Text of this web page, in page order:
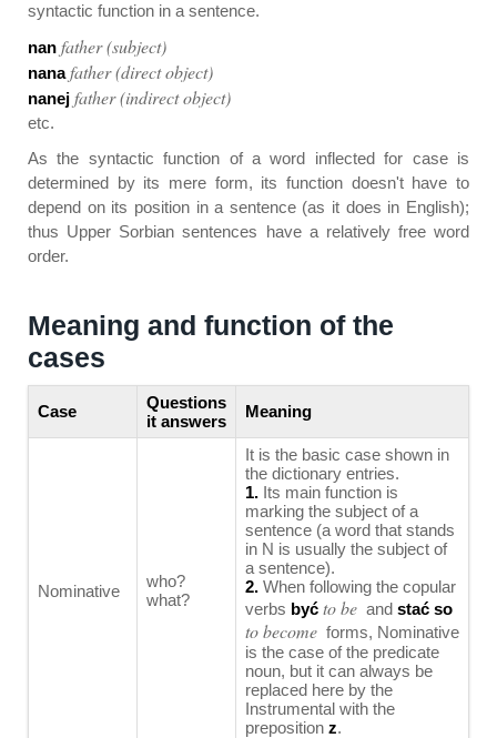
syntactic function in a sentence.
nan father (subject)
nana father (direct object)
nanej father (indirect object)
etc.
As the syntactic function of a word inflected for case is
determined by its mere form, its function doesn't have to
depend on its position in a sentence (as it does in English);
thus Upper Sorbian sentences have a relatively free word
order.
Meaning and function of the
cases
Case
Questions
it answers
Meaning
Nominative
who?
what?
It is the basic case shown in
the dictionary entries.
1. Its main function is
marking the subject of a
sentence (a word that stands
in N is usually the subject of
a sentence).
2. When following the copular
verbs być to be and stać so
to become forms, Nominative
is the case of the predicate
noun, but it can always be
replaced here by the
Instrumental with the
preposition z.